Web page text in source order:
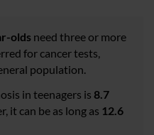
olds need three or more
for cancer tests,
population.
in teenagers is 8.7
it can be as long as 12.6